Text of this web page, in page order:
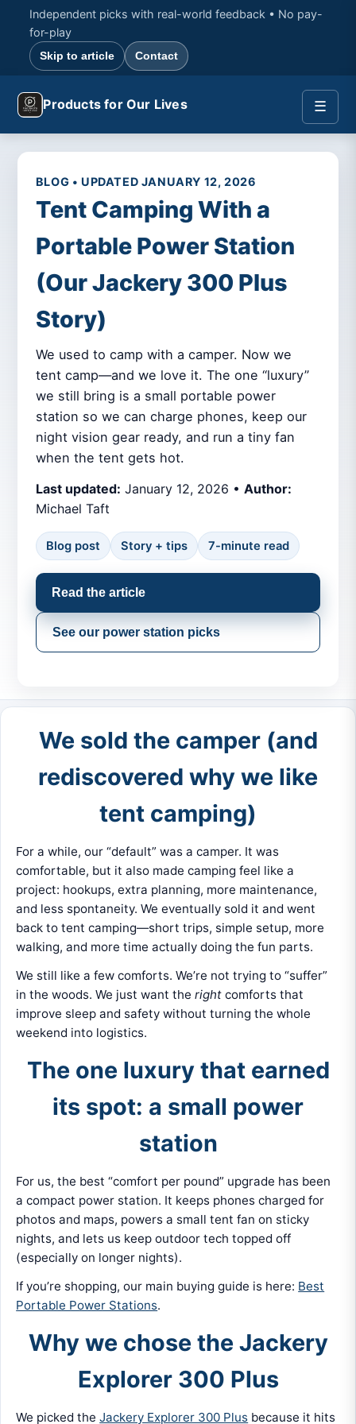
Independent picks with real-world feedback • No pay-
for-play
Skip to article Contact
☰
Products for Our Lives
BLOG • UPDATED JANUARY 12, 2026
Tent Camping With a
Portable Power Station
(Our Jackery 300 Plus
Story)
We used to camp with a camper. Now we
tent camp—and we love it. The one “luxury”
we still bring is a small portable power
station so we can charge phones, keep our
night vision gear ready, and run a tiny fan
when the tent gets hot.
Last updated: January 12, 2026 • Author:
Michael Taft
Blog post Story + tips 7-minute read
Read the article
See our power station picks
We sold the camper (and
rediscovered why we like
tent camping)
For a while, our “default” was a camper. It was
comfortable, but it also made camping feel like a
project: hookups, extra planning, more maintenance,
and less spontaneity. We eventually sold it and went
back to tent camping—short trips, simple setup, more
walking, and more time actually doing the fun parts.
We still like a few comforts. We’re not trying to “suffer”
in the woods. We just want theright comforts that
improve sleep and safety without turning the whole
weekend into logistics.
The one luxury that earned
its spot: a small power
station
For us, the best “comfort per pound” upgrade has been
a compact power station. It keeps phones charged for
photos and maps, powers a small tent fan on sticky
nights, and lets us keep outdoor tech topped off
(especially on longer nights).
If you’re shopping, our main buying guide is here: Best
Portable Power Stations.
Why we chose the Jackery
Explorer 300 Plus
We picked theJackery Explorer 300 Plus because it hits